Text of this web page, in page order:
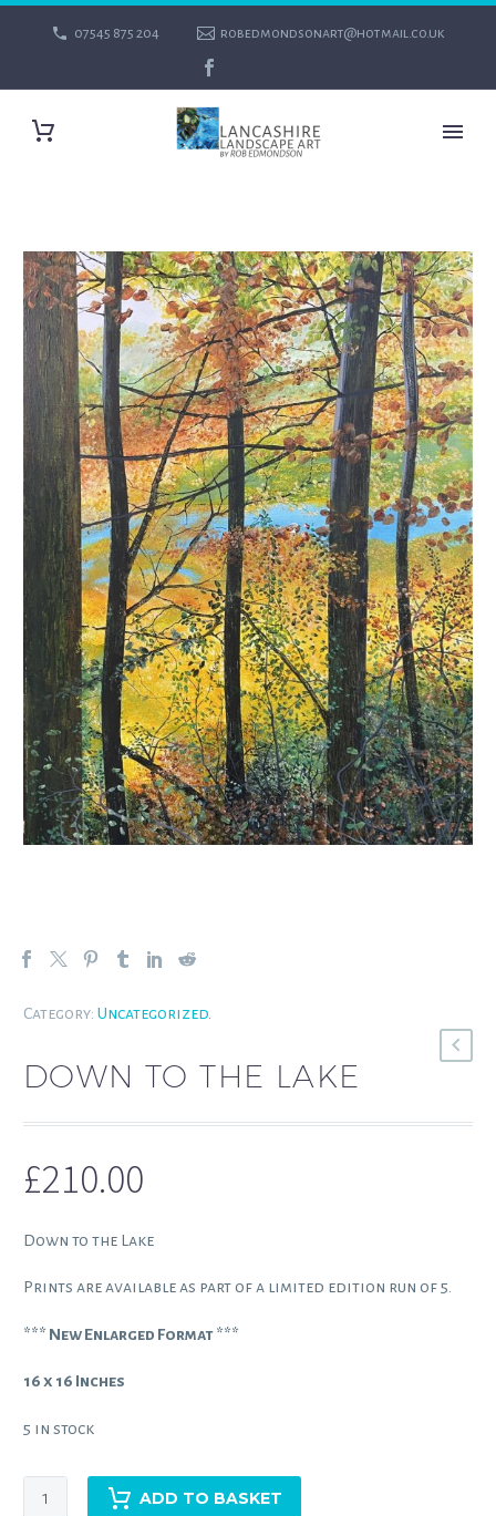
07545 875 204 robedmondsonart@hotmail.co.uk
Category: Uncategorized
DOWN TO THE LAKE
£210.00
Down to the Lake
Prints are available as part of a limited edition run of 5.
*** New Enlarged Format ***
16 x 16 Inches
5 in stock
ADD TO BASKET